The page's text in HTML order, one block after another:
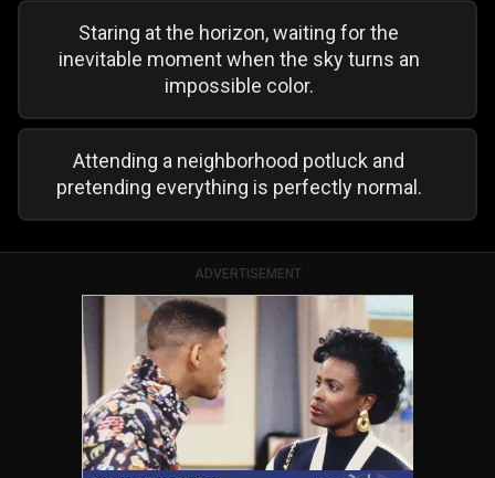
Staring at the horizon, waiting for the
inevitable moment when the sky turns an
impossible color.
Attending a neighborhood potluck and
pretending everything is perfectly normal.
ADVERTISEMENT